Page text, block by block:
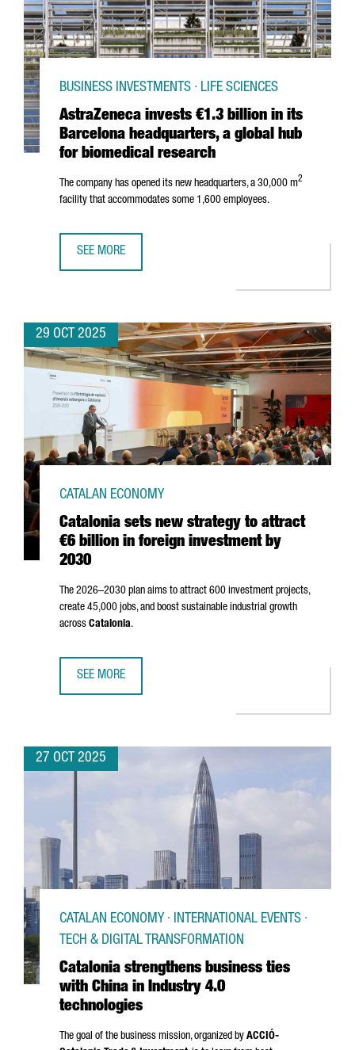
AstraZeneca invests €1.3 billion in its
Barcelona headquarters, a global hub
for biomedical research
BUSINESS INVESTMENTS · LIFE SCIENCES
The company has opened its new headquarters, a 30,000 m2
facility that accommodates some 1,600 employees.
SEE MORE
29 OCT 2025
Catalonia sets new strategy to attract
€6 billion in foreign investment by
2030
CATALAN ECONOMY
The 2026–2030 plan aims to attract 600 investment projects,
create 45,000 jobs, and boost sustainable industrial growth
across Catalonia.
SEE MORE
27 OCT 2025
Catalonia strengthens business ties
with China in Industry 4.0
technologies
CATALAN ECONOMY · INTERNATIONAL EVENTS ·
TECH & DIGITAL TRANSFORMATION
The goal of the business mission, organized by ACCIÓ-